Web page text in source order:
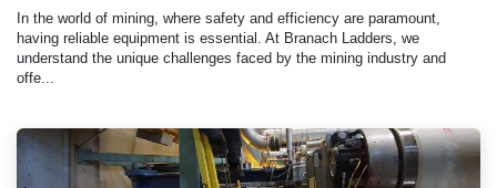
In the world of mining, where safety and efficiency are paramount,
having reliable equipment is essential. At Branach Ladders, we
understand the unique challenges faced by the mining industry and
offe...